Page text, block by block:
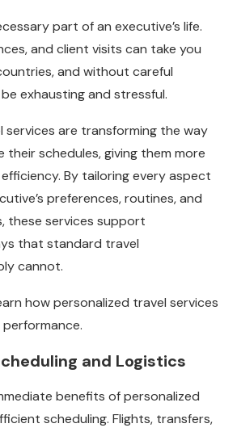
part of an executive’s life.
and client visits can take you
and without careful
exhausting and stressful.
services are transforming the way
their schedules, giving them more
By tailoring every aspect
preferences, routines, and
these services support
that standard travel
cannot.
how personalized travel services
and Logistics
benefits of personalized
scheduling. Flights, transfers,